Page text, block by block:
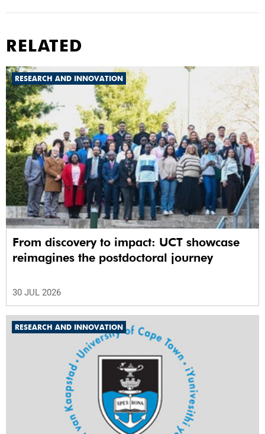
RELATED
RESEARCH AND INNOVATION
From discovery to impact: UCT showcase
reimagines the postdoctoral journey
30 JUL 2026
RESEARCH AND INNOVATION